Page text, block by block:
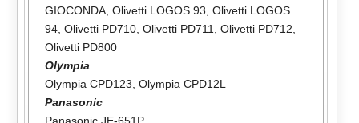
GIOCONDA, Olivetti LOGOS 93, Olivetti LOGOS
94, Olivetti PD710, Olivetti PD711, Olivetti PD712,
Olivetti PD800
Olympia
Olympia CPD123, Olympia CPD12L
Panasonic